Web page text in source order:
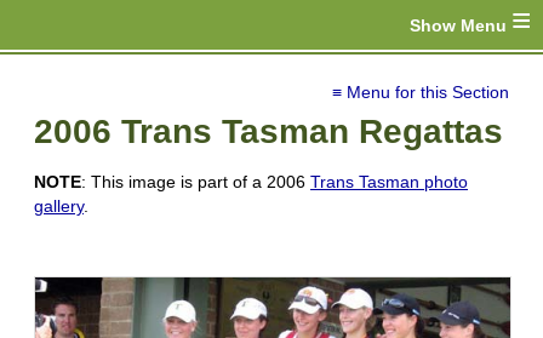
≡
≡ Menu for this Section
2006 Trans Tasman Regattas
NOTE: This image is part of a 2006 Trans Tasman photo
gallery.